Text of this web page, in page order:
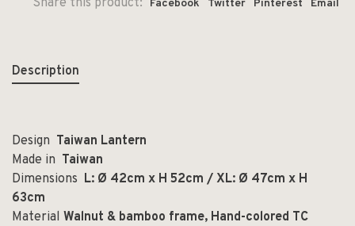
Facebook Twitter Pinterest Email
Description
Design Taiwan Lantern
Made in Taiwan
Dimensions L: Ø 42cm x H 52cm / XL: Ø 47cm x H
63cm
Material Walnut & bamboo frame, Hand-colored TC